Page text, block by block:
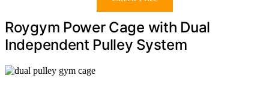
Roygym Power Cage with Dual
Independent Pulley System